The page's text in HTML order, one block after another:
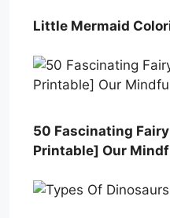
Little Mermaid
50 Fascinating
Printable] Our